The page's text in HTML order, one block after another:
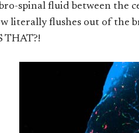
spinal fluid between the
literally flushes out of the
THAT?!